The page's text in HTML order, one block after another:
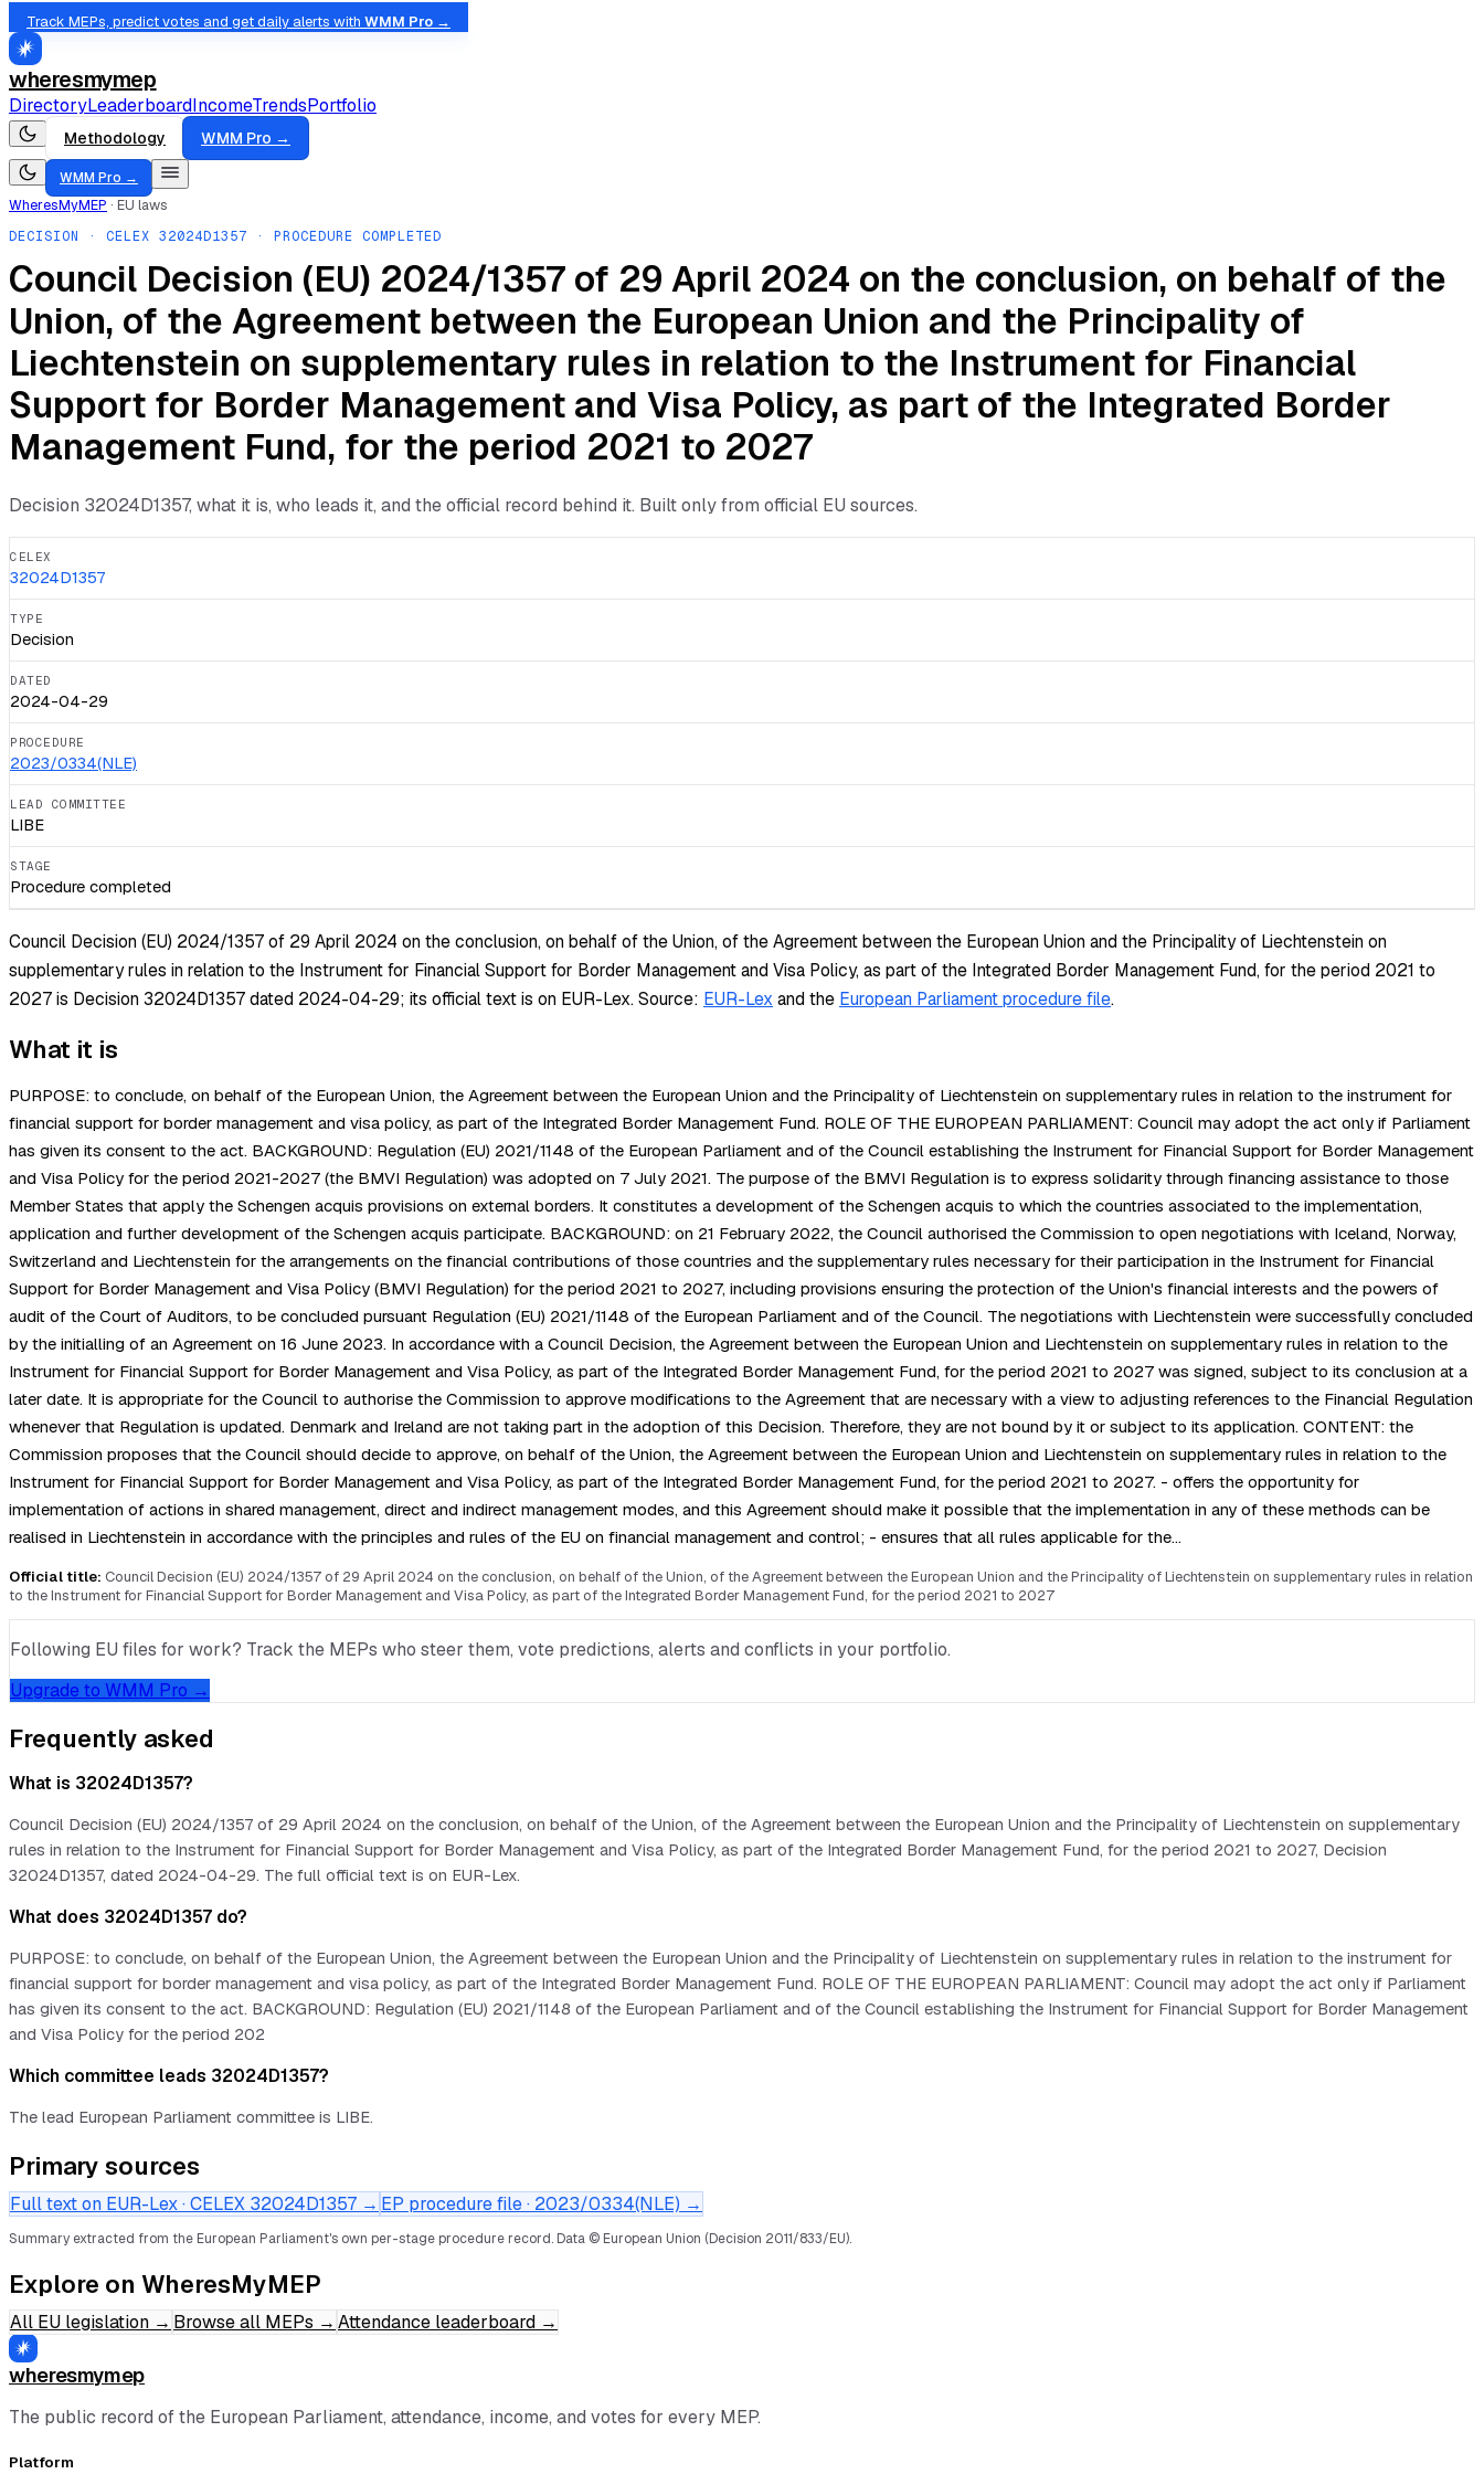
Track MEPs, predict votes and get daily alerts with WMM Pro →
wheresmymep
DirectoryLeaderboardIncomeTrendsPortfolio
Methodology WMM Pro →
WMM Pro →
WheresMyMEP · EU laws
DECISION · CELEX 32024D1357 · PROCEDURE COMPLETED
Council Decision (EU) 2024/1357 of 29 April 2024 on the conclusion, on behalf of the
Union, of the Agreement between the European Union and the Principality of
Liechtenstein on supplementary rules in relation to the Instrument for Financial
Support for Border Management and Visa Policy, as part of the Integrated Border
Management Fund, for the period 2021 to 2027
Decision 32024D1357, what it is, who leads it, and the official record behind it. Built only from official EU sources.
CELEX
32024D1357
TYPE
Decision
DATED
2024-04-29
PROCEDURE
2023/0334(NLE)
LEAD COMMITTEE
LIBE
STAGE
Procedure completed
Council Decision (EU) 2024/1357 of 29 April 2024 on the conclusion, on behalf of the Union, of the Agreement between the European Union and the Principality of Liechtenstein on
supplementary rules in relation to the Instrument for Financial Support for Border Management and Visa Policy, as part of the Integrated Border Management Fund, for the period 2021 to
2027 is Decision 32024D1357 dated 2024-04-29; its official text is on EUR-Lex.Source: EUR-Lex and the European Parliament procedure file.
What it is
PURPOSE: to conclude, on behalf of the European Union, the Agreement between the European Union and the Principality of Liechtenstein on supplementary rules in relation to the instrument for
financial support for border management and visa policy, as part of the Integrated Border Management Fund. ROLE OF THE EUROPEAN PARLIAMENT: Council may adopt the act only if Parliament
has given its consent to the act. BACKGROUND: Regulation (EU) 2021/1148 of the European Parliament and of the Council establishing the Instrument for Financial Support for Border Management
and Visa Policy for the period 2021-2027 (the BMVI Regulation) was adopted on 7 July 2021. The purpose of the BMVI Regulation is to express solidarity through financing assistance to those
Member States that apply the Schengen acquis provisions on external borders. It constitutes a development of the Schengen acquis to which the countries associated to the implementation,
application and further development of the Schengen acquis participate. BACKGROUND: on 21 February 2022, the Council authorised the Commission to open negotiations with Iceland, Norway,
Switzerland and Liechtenstein for the arrangements on the financial contributions of those countries and the supplementary rules necessary for their participation in the Instrument for Financial
Support for Border Management and Visa Policy (BMVI Regulation) for the period 2021 to 2027, including provisions ensuring the protection of the Union's financial interests and the powers of
audit of the Court of Auditors, to be concluded pursuant Regulation (EU) 2021/1148 of the European Parliament and of the Council. The negotiations with Liechtenstein were successfully concluded
by the initialling of an Agreement on 16 June 2023. In accordance with a Council Decision, the Agreement between the European Union and Liechtenstein on supplementary rules in relation to the
Instrument for Financial Support for Border Management and Visa Policy, as part of the Integrated Border Management Fund, for the period 2021 to 2027 was signed, subject to its conclusion at a
later date. It is appropriate for the Council to authorise the Commission to approve modifications to the Agreement that are necessary with a view to adjusting references to the Financial Regulation
whenever that Regulation is updated. Denmark and Ireland are not taking part in the adoption of this Decision. Therefore, they are not bound by it or subject to its application. CONTENT: the
Commission proposes that the Council should decide to approve, on behalf of the Union, the Agreement between the European Union and Liechtenstein on supplementary rules in relation to the
Instrument for Financial Support for Border Management and Visa Policy, as part of the Integrated Border Management Fund, for the period 2021 to 2027. - offers the opportunity for
implementation of actions in shared management, direct and indirect management modes, and this Agreement should make it possible that the implementation in any of these methods can be
realised in Liechtenstein in accordance with the principles and rules of the EU on financial management and control; - ensures that all rules applicable for the…
Official title: Council Decision (EU) 2024/1357 of 29 April 2024 on the conclusion, on behalf of the Union, of the Agreement between the European Union and the Principality of Liechtenstein on supplementary rules in relation
to the Instrument for Financial Support for Border Management and Visa Policy, as part of the Integrated Border Management Fund, for the period 2021 to 2027
Following EU files for work? Track the MEPs who steer them, vote predictions, alerts and conflicts in your portfolio.
Upgrade to WMM Pro →
Frequently asked
What is 32024D1357?
Council Decision (EU) 2024/1357 of 29 April 2024 on the conclusion, on behalf of the Union, of the Agreement between the European Union and the Principality of Liechtenstein on supplementary
rules in relation to the Instrument for Financial Support for Border Management and Visa Policy, as part of the Integrated Border Management Fund, for the period 2021 to 2027, Decision
32024D1357, dated 2024-04-29. The full official text is on EUR-Lex.
What does 32024D1357 do?
PURPOSE: to conclude, on behalf of the European Union, the Agreement between the European Union and the Principality of Liechtenstein on supplementary rules in relation to the instrument for
financial support for border management and visa policy, as part of the Integrated Border Management Fund. ROLE OF THE EUROPEAN PARLIAMENT: Council may adopt the act only if Parliament
has given its consent to the act. BACKGROUND: Regulation (EU) 2021/1148 of the European Parliament and of the Council establishing the Instrument for Financial Support for Border Management
and Visa Policy for the period 202
Which committee leads 32024D1357?
The lead European Parliament committee is LIBE.
Primary sources
Full text on EUR-Lex · CELEX 32024D1357 → EP procedure file · 2023/0334(NLE) →
Summary extracted from the European Parliament's own per-stage procedure record. Data © European Union (Decision 2011/833/EU).
Explore on WheresMyMEP
All EU legislation → Browse all MEPs → Attendance leaderboard →
wheresmymep
The public record of the European Parliament, attendance, income, and votes for every MEP.
Platform